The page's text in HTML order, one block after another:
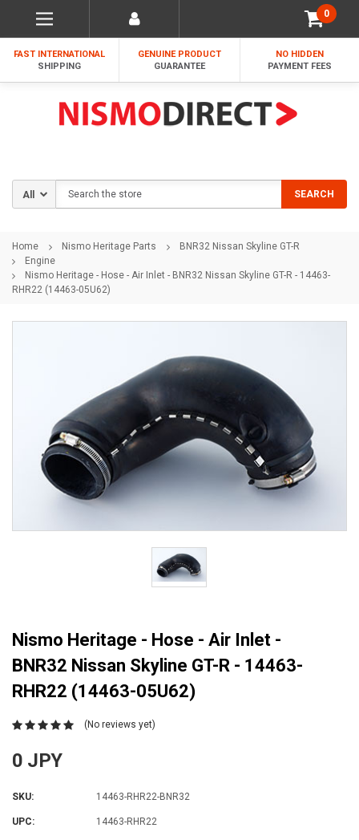
0
FAST INTERNATIONAL
SHIPPING
GENUINE PRODUCT
GUARANTEE
NO HIDDEN
PAYMENT FEES
SEARCH
Home Nismo Heritage Parts
BNR32 Nissan Skyline GT-R
Engine
Nismo Heritage - Hose - Air Inlet - BNR32 Nissan Skyline GT-R - 14463-
RHR22 (14463-05U62)
Nismo Heritage - Hose - Air Inlet -
BNR32 Nissan Skyline GT-R - 14463-
RHR22 (14463-05U62)
(No reviews yet)
0 JPY
SKU: 14463-RHR22-BNR32
UPC: 14463-RHR22